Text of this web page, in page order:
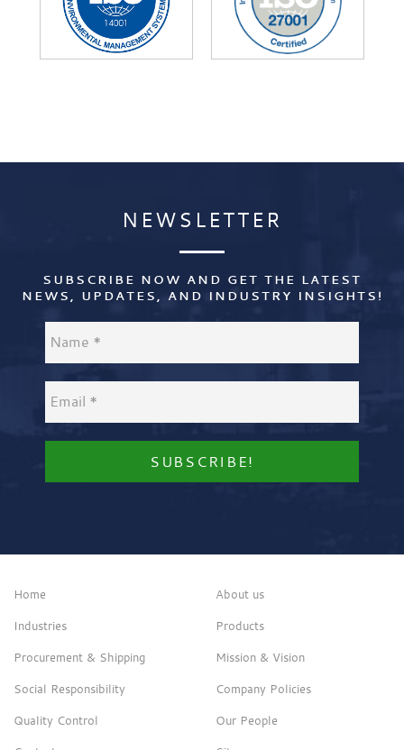
NEWSLETTER
SUBSCRIBE NOW AND GET THE LATEST
NEWS, UPDATES, AND INDUSTRY INSIGHTS!
Home
About us
Industries
Products
Procurement & Shipping
Mission & Vision
Social Responsibility
Company Policies
Quality Control
Our People